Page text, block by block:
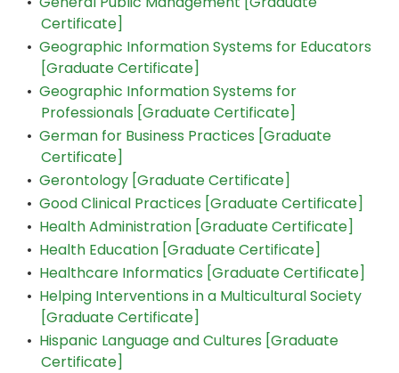
Certificate]
• Geographic Information Systems for Educators
[Graduate Certificate]
• Geographic Information Systems for
Professionals [Graduate Certificate]
• German for Business Practices [Graduate
Certificate]
• Gerontology [Graduate Certificate]
• Good Clinical Practices [Graduate Certificate]
• Health Administration [Graduate Certificate]
• Health Education [Graduate Certificate]
• Healthcare Informatics [Graduate Certificate]
• Helping Interventions in a Multicultural Society
[Graduate Certificate]
• Hispanic Language and Cultures [Graduate
Certificate]